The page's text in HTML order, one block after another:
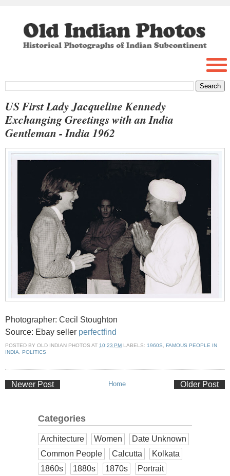
US First Lady Jacqueline Kennedy
Exchanging Greetings with an India
Gentleman - India 1962
Photographer: Cecil Stoughton
Source: Ebay seller perfectfind
POSTED BY OLD INDIAN PHOTOS AT 10:23 PM LABELS: 1960S, FAMOUS PEOPLE IN
INDIA, POLITICS
Newer Post Older Post
Home
Categories
Architecture Women
Date Unknown
Common People
Calcutta
Kolkata
1860s
1880s 1870s
Portrait